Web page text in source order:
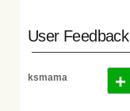
User Feedback
ksmama +